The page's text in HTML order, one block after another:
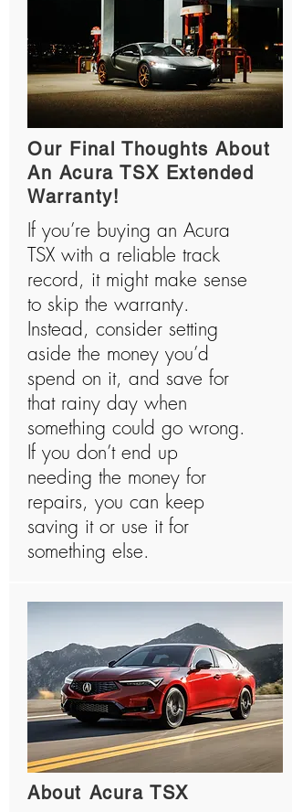
Our Final Thoughts About
An Acura TSX Extended
Warranty!
If you’re buying an Acura
TSX with a reliable track
record, it might make sense
to skip the warranty.
Instead, consider setting
aside the money you’d
spend on it, and save for
that rainy day when
something could go wrong.
If you don’t end up
needing the money for
repairs, you can keep
saving it or use it for
something else.
About Acura TSX